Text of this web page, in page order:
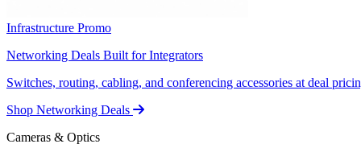
Infrastructure Promo
Networking Deals Built for Integrators
Switches, routing, cabling, and conferencing accessories at deal
Shop Networking Deals
Cameras & Optics